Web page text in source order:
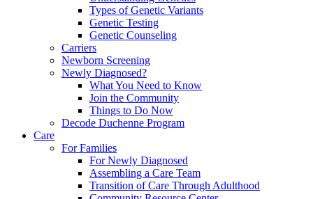
Types of Genetic Variants
Genetic Testing
Genetic Counseling
Carriers
Newborn Screening
Newly Diagnosed?
What You Need to Know
Join the Community
Things to Do Now
Decode Duchenne Program
Care
For Families
For Newly Diagnosed
Assembling a Care Team
Transition of Care Through Adulthood